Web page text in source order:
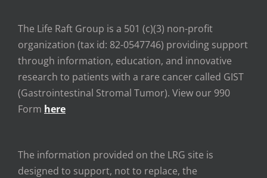
The Life Raft Group is a 501 (c)(3) non-profit
organization (tax id: 82-0547746) providing support
through information, education, and innovative
research to patients with a rare cancer called GIST
(Gastrointestinal Stromal Tumor). View our 990
Form here
The information provided on the LRG site is
designed to support, not to replace, the